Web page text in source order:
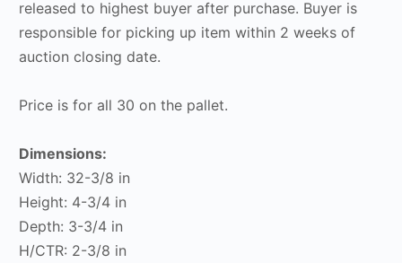
released to highest buyer after purchase. Buyer is
responsible for picking up item within 2 weeks of
auction closing date.
Price is for all 30 on the pallet.
Dimensions:
Width: 32-3/8 in
Height: 4-3/4 in
Depth: 3-3/4 in
H/CTR: 2-3/8 in